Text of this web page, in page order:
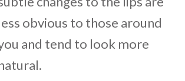
obvious to those around
and tend to look more